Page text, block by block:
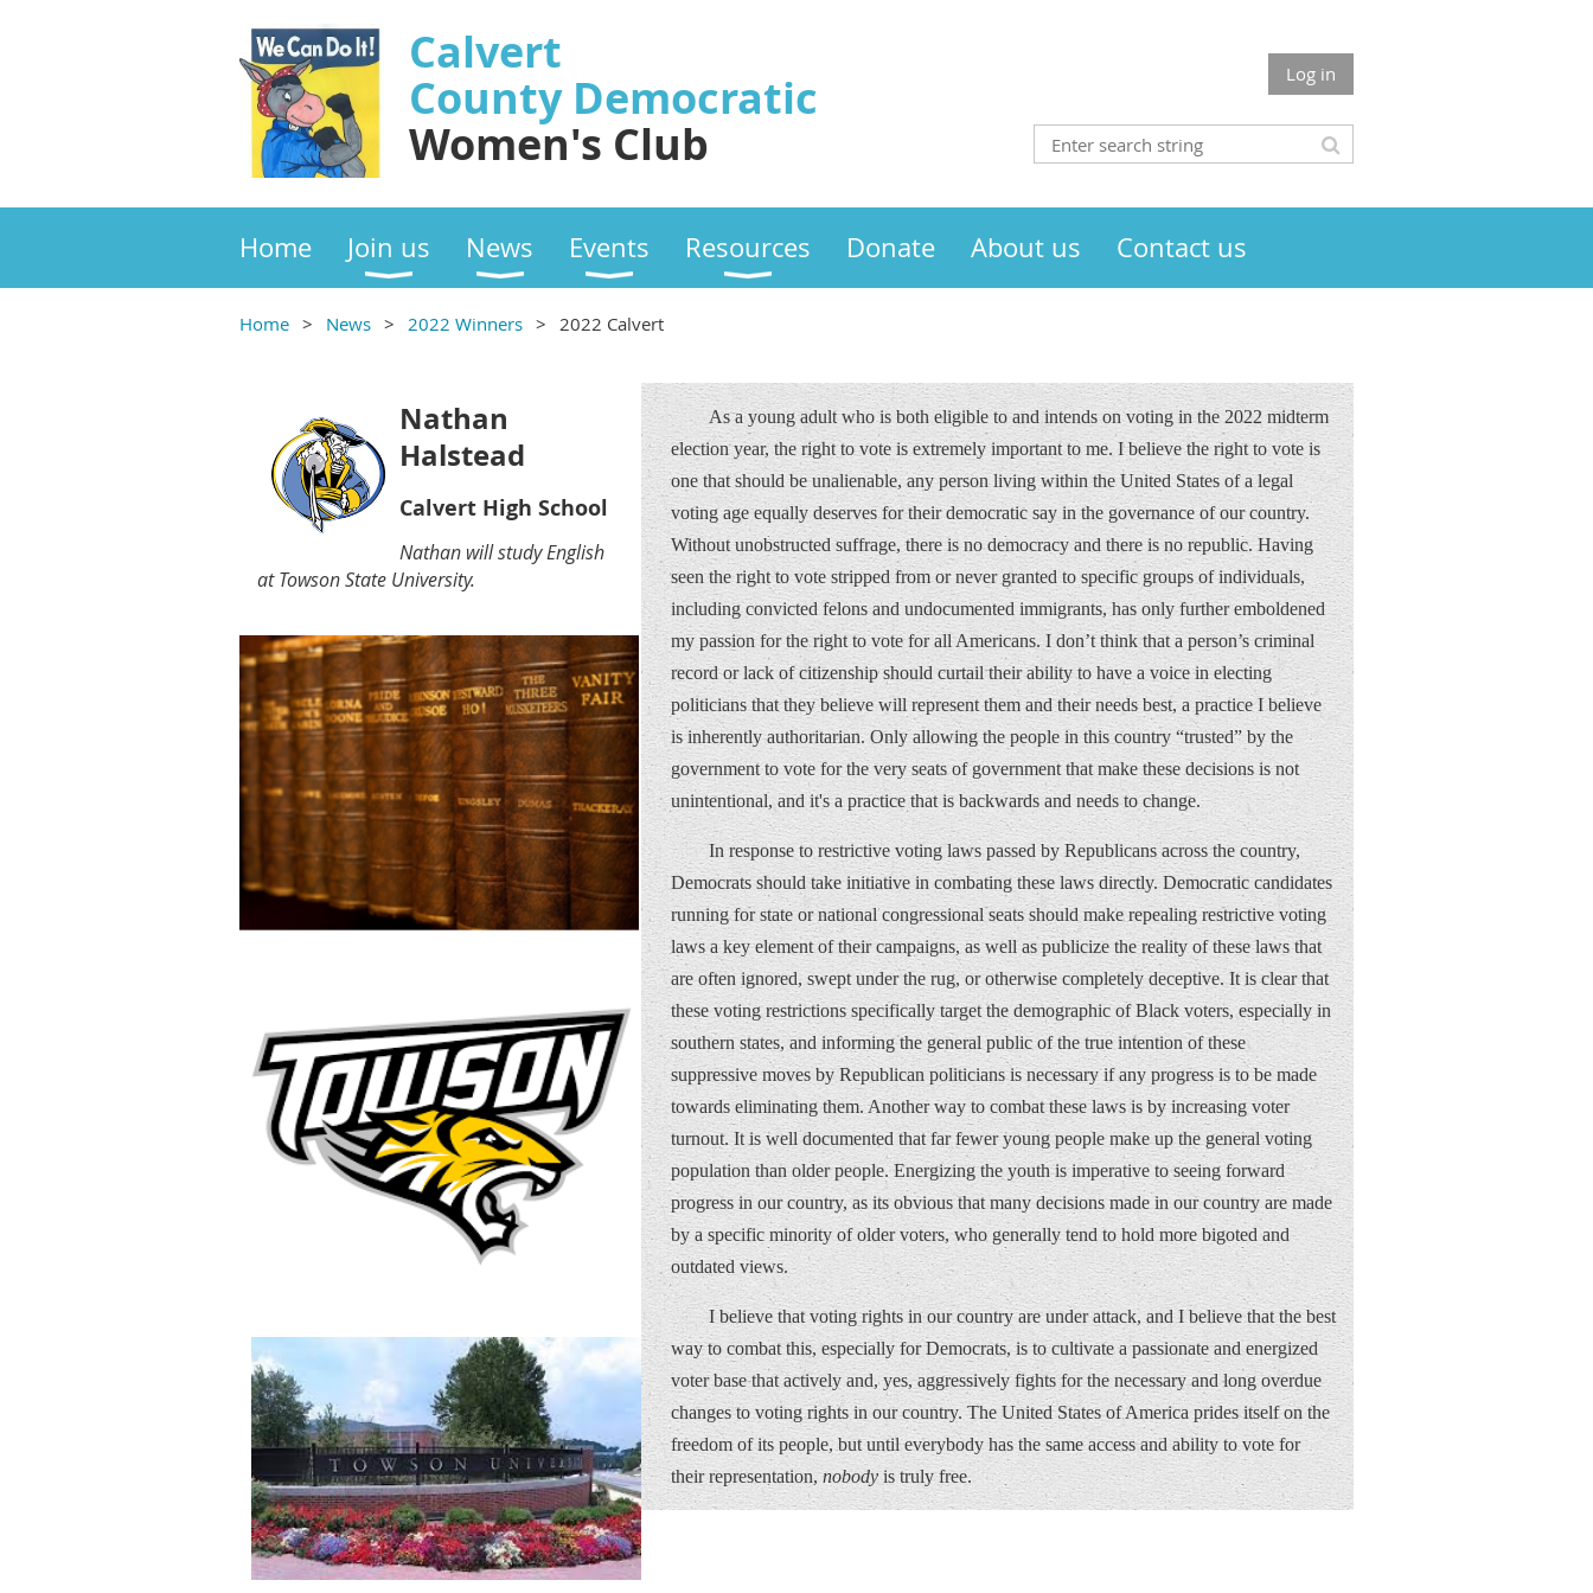
Calvert
County Democratic
Women's Club
Log in
Home Join us News Events Resources Donate About us Contact us
Home News 2022 Winners 2022 Calvert
Nathan
Halstead
Calvert High School
Nathan will study English
at Towson State University.
As a young adult who is both eligible to and intends on voting in the 2022 midterm
election year, the right to vote is extremely important to me. I believe the right to vote is
one that should be unalienable, any person living within the United States of a legal
voting age equally deserves for their democratic say in the governance of our country.
Without unobstructed suffrage, there is no democracy and there is no republic. Having
seen the right to vote stripped from or never granted to specific groups of individuals,
including convicted felons and undocumented immigrants, has only further emboldened
my passion for the right to vote for all Americans. I don’t think that a person’s criminal
record or lack of citizenship should curtail their ability to have a voice in electing
politicians that they believe will represent them and their needs best, a practice I believe
is inherently authoritarian. Only allowing the people in this country “trusted” by the
government to vote for the very seats of government that make these decisions is not
unintentional, and it's a practice that is backwards and needs to change.
In response to restrictive voting laws passed by Republicans across the country,
Democrats should take initiative in combating these laws directly. Democratic candidates
running for state or national congressional seats should make repealing restrictive voting
laws a key element of their campaigns, as well as publicize the reality of these laws that
are often ignored, swept under the rug, or otherwise completely deceptive. It is clear that
these voting restrictions specifically target the demographic of Black voters, especially in
southern states, and informing the general public of the true intention of these
suppressive moves by Republican politicians is necessary if any progress is to be made
towards eliminating them. Another way to combat these laws is by increasing voter
turnout. It is well documented that far fewer young people make up the general voting
population than older people. Energizing the youth is imperative to seeing forward
progress in our country, as its obvious that many decisions made in our country are made
by a specific minority of older voters, who generally tend to hold more bigoted and
outdated views.
I believe that voting rights in our country are under attack, and I believe that the best
way to combat this, especially for Democrats, is to cultivate a passionate and energized
voter base that actively and, yes, aggressively fights for the necessary and long overdue
changes to voting rights in our country. The United States of America prides itself on the
freedom of its people, but until everybody has the same access and ability to vote for
their representation,nobodyis truly free.